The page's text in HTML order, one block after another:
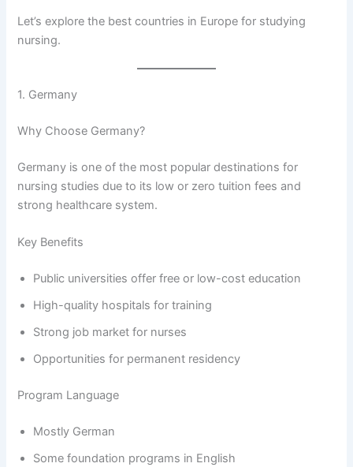
Let’s explore the best countries in Europe for studying
nursing.
1. Germany
Why Choose Germany?
Germany is one of the most popular destinations for
nursing studies due to its low or zero tuition fees and
strong healthcare system.
Key Benefits
Public universities offer free or low-cost education
High-quality hospitals for training
Strong job market for nurses
Opportunities for permanent residency
Program Language
Mostly German
Some foundation programs in English